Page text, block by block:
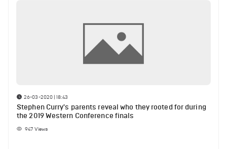
26-03-2020 | 18:43
Stephen Curry's parents reveal who they rooted for during
the 2019 Western Conference finals
947 Views